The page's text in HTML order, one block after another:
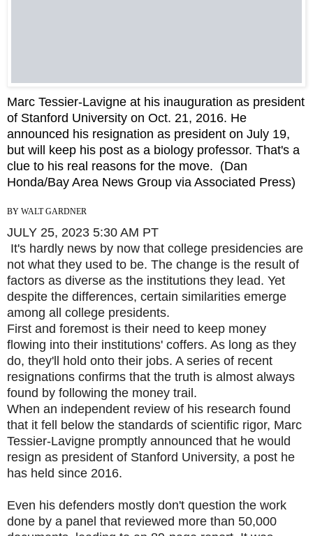
Marc Tessier-Lavigne at his inauguration as president
of Stanford University on Oct. 21, 2016. He
announced his resignation as president on July 19,
but will keep his post as a biology professor. That's a
clue to his real reasons for the move. (Dan
Honda/Bay Area News Group via Associated Press)
BY WALT GARDNER
JULY 25, 2023 5:30 AM PT
It's hardly news by now that college presidencies are
not what they used to be. The change is the result of
factors as diverse as the institutions they lead. Yet
despite the differences, certain similarities emerge
among all college presidents.
First and foremost is their need to keep money
flowing into their institutions' coffers. As long as they
do, they'll hold onto their jobs. A series of recent
resignations confirms that the truth is almost always
found by following the money trail.
When an independent review of his research found
that it fell below the standards of scientific rigor, Marc
Tessier-Lavigne promptly announced that he would
resign as president of Stanford University, a post he
has held since 2016.
Even his defenders mostly don't question the work
done by a panel that reviewed more than 50,000